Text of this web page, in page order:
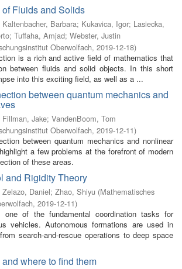
Fluids and Solids
Kaltenbacher, Barbara; Kukavica, Igor; Lasiecka,
; Tuffaha, Amjad; Webster, Justin
Oberwolfach, 2019-12-18)
is a rich and active field of mathematics that
between fluids and solid objects. In this short
into this exciting field, as well as a ...
between quantum mechanics and
Fillman, Jake; VandenBoom, Tom
Oberwolfach, 2019-12-11)
between quantum mechanics and nonlinear
a few problems at the forefront of modern
of these areas.
and Rigidity Theory
Zelazo, Daniel; Zhao, Shiyu (Mathematisches
, 2019-12-11)
one of the fundamental coordination tasks for
vehicles. Autonomous formations are used in
search-and-rescue operations to deep space
where to find them